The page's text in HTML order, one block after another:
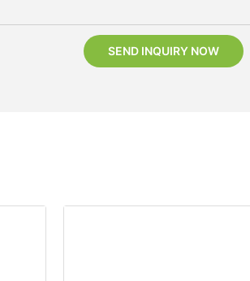
SEND INQUIRY NOW